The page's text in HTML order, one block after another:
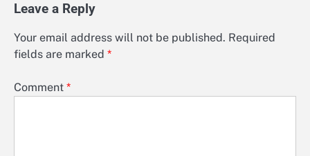
Leave a Reply
Your email address will not be published. Required
fields are marked *
Comment *